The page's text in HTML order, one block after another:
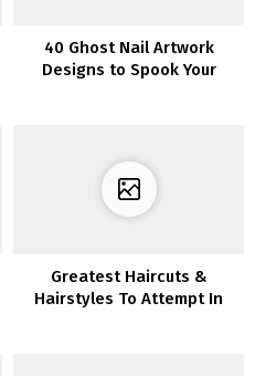
40 Ghost Nail Artwork
Designs to Spook Your
Greatest Haircuts &
Hairstyles To Attempt In